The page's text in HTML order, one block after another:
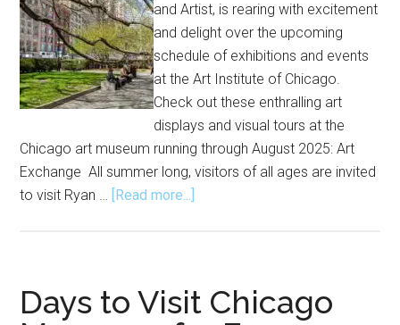
and Artist, is rearing with excitement
and delight over the upcoming
schedule of exhibitions and events
at the Art Institute of Chicago.
Check out these enthralling art
displays and visual tours at the
Chicago art museum running through August 2025: Art
Exchange All summer long, visitors of all ages are invited
to visit Ryan … [Read more...]
at
Art
Days to Visit Chicago